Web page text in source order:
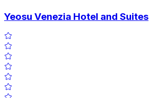
Yeosu Venezia Hotel and Suites